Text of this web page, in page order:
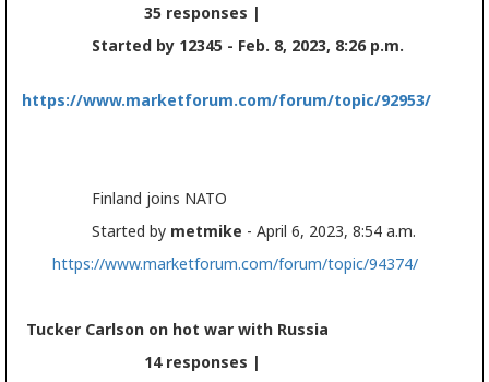
35 responses |
Started by 12345 - Feb. 8, 2023, 8:26 p.m.
https://www.marketforum.com/forum/topic/92953/
Finland joins NATO
Started by metmike - April 6, 2023, 8:54 a.m.
https://www.marketforum.com/forum/topic/94374/
Tucker Carlson on hot war with Russia
14 responses |